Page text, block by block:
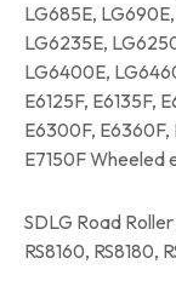
LG685E,
LG6235E,
LG6400E,
E6125F, E6135F,
E6300F, E6360F,
E7150F Wheeled
SDLG Road
RS8160, RS8180,